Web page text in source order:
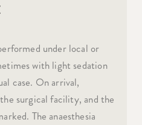
under local or
with light sedation
case. On arrival,
surgical facility, and the
The anaesthesia